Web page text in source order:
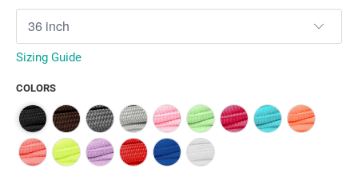
Sizing Guide
COLORS